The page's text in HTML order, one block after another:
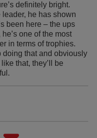
definitely bright.
he has shown
been here – the ups
one of the most
in terms of trophies.
doing that and obviously
that, they’ll be